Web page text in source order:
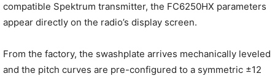
compatible Spektrum transmitter, the FC6250HX parameters
appear directly on the radio’s display screen.
From the factory, the swashplate arrives mechanically leveled
and the pitch curves are pre-configured to a symmetric ±12